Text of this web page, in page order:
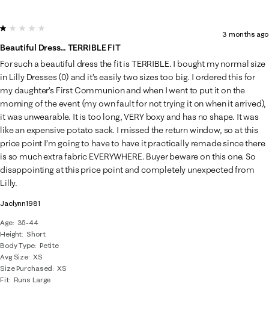
Jaclynn1981
Age
35-44
Height Short
Body Type Petite
Avg Size XS
Size Purchased
XS
Fit Runs Large
1 out of 5 stars.
Beautiful Dress… TERRIBLE FIT
3 months ago
For such a beautiful dress the fit is TERRIBLE. I bought my normal size
in Lilly Dresses (0) and it’s easily two sizes too big. I ordered this for
my daughter’s First Communion and when I went to put it on the
morning of the event (my own fault for not trying it on when it arrived),
it was unwearable. It is too long, VERY boxy and has no shape. It was
like an expensive potato sack. I missed the return window, so at this
price point I’m going to have to have it practically remade since there
is so much extra fabric EVERYWHERE. Buyer beware on this one. So
disappointing at this price point and completely unexpected from
Lilly.